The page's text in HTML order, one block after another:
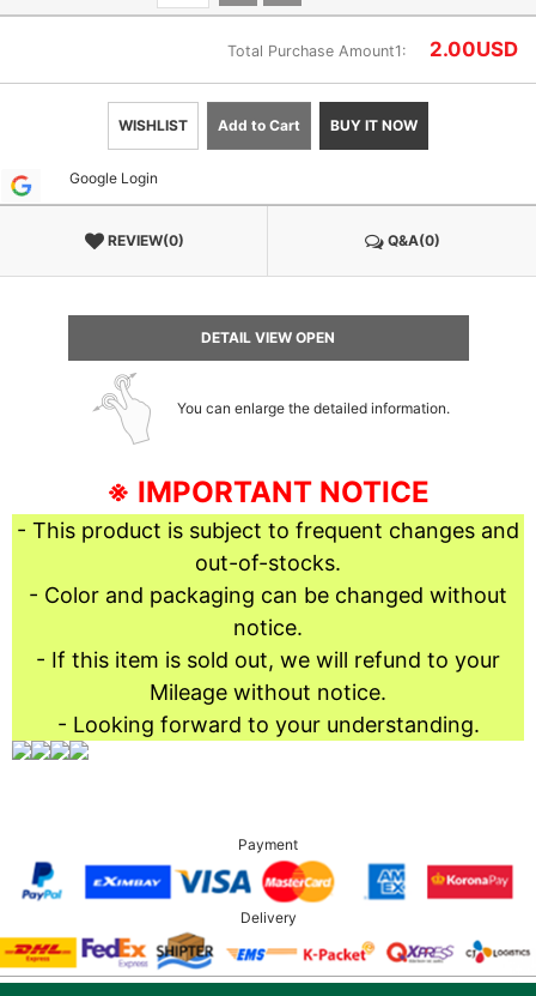
Total Purchase Amount1: 2.00USD
WISHLIST Add to Cart BUY IT NOW
Google Login
REVIEW(0) Q&A(0)
DETAIL VIEW OPEN
You can enlarge the detailed information.
※ IMPORTANT NOTICE
- This product is subject to frequent changes and
out-of-stocks.
- Color and packaging can be changed without
notice.
- If this item is sold out, we will refund to your
Mileage without notice.
- Looking forward to your understanding.
Payment
Delivery